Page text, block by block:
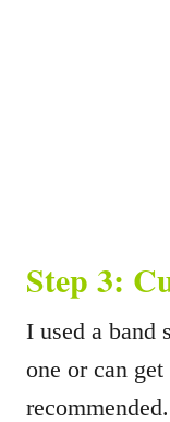
Step 3:
I used a band
one or can